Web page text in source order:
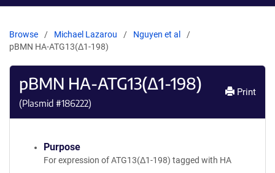
Browse Michael Lazarou
Nguyen et al
pBMN HA-ATG13(Δ1-198)
pBMN HA-ATG13(Δ1-198)
(Plasmid #186222)
Print
Purpose
For expression of ATG13(Δ1-198) tagged with HA